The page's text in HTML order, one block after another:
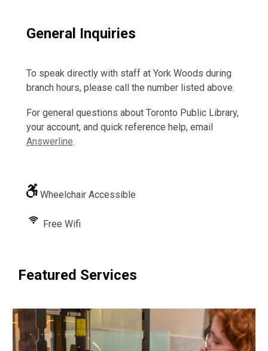
General Inquiries
To speak directly with staff at York Woods during
branch hours, please call the number listed above.
For general questions about Toronto Public Library,
your account, and quick reference help, email
Answerline.
Wheelchair Accessible
Free Wifi
Featured Services